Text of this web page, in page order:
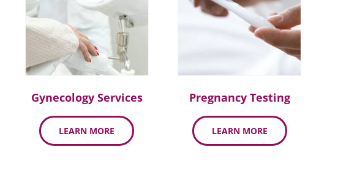
Gynecology Services
LEARN MORE
Pregnancy Testing
LEARN MORE